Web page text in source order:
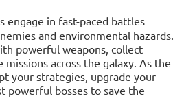
engage in fast-paced battles
and environmental hazards.
powerful weapons, collect
missions across the galaxy. As the
your strategies, upgrade your
powerful bosses to save the